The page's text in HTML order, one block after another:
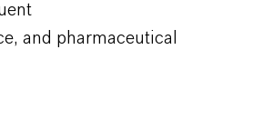
and pharmaceutical